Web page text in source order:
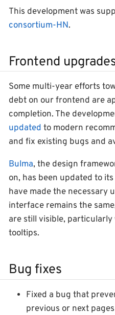
This development was
consortium-HN.
Frontend
Some multi-year efforts
debt on our frontend are
completion. The
updated to modern
and fix existing bugs and
Bulma, the design
on, has been updated to
have made the necessary
interface remains the
are still visible, particularly
tooltips.
Bug fixes
Fixed a bug that
previous or next